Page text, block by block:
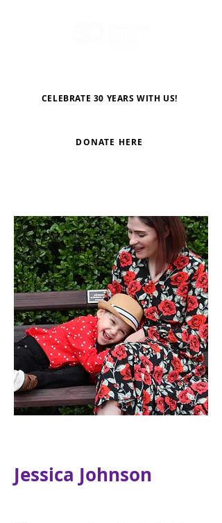
CELEBRATE 30 YEARS WITH US!
DONATE HERE
Jessica Johnson